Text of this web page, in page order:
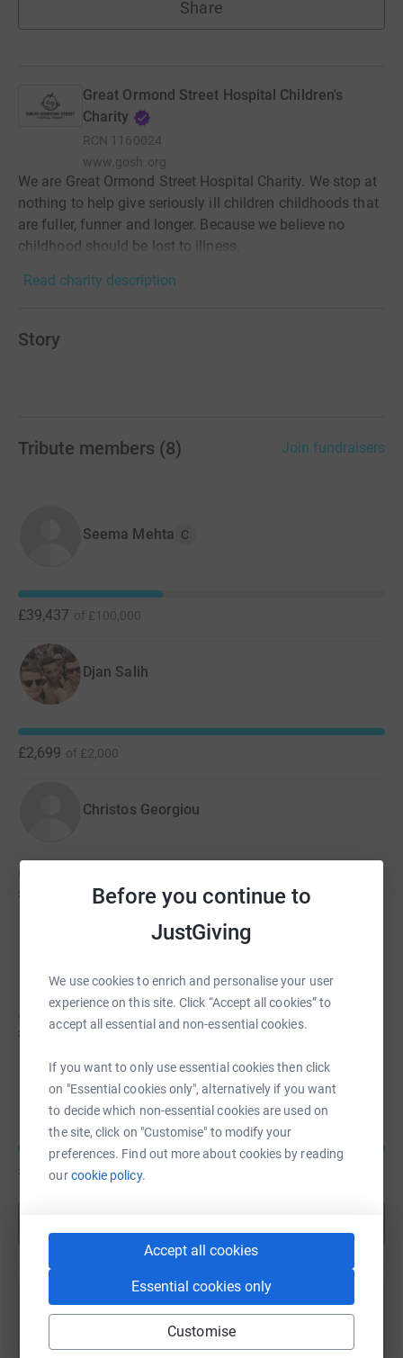
Before you continue to
JustGiving
We use cookies to enrich and personalise your user
experience on this site. Click “Accept all cookies” to
accept all essential and non-essential cookies.
If you want to only use essential cookies then click
on "Essential cookies only", alternatively if you want
to decide which non-essential cookies are used on
the site, click on "Customise" to modify your
preferences. Find out more about cookies by reading
ourcookie policy.
Accept all cookies
Essential cookies only
Customise
Share
Great Ormond Street Hospital Children's
Charity
RCN 1160024
www.gosh.org
We are Great Ormond Street Hospital Charity. We stop at
nothing to help give seriously ill children childhoods that
are fuller, funner and longer. Because we believe no
childhood should be lost to illness.
Read charity description
Story
Tribute members (8) Join fundraisers
Seema Mehta C
£39,437 of £100,000
Djan Salih
£2,699 of £2,000
Christos Georgiou
Christos hasn't set a target
£2,100
Agata hasn't set a target
£1,202
Emma Tsangarides
£1,010 of£200
Remembering Geeta Natasha Mehta
Sharing this cause with your network could help